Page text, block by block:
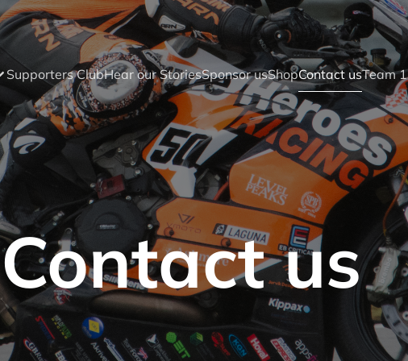
Supporters ClubHear our StoriesSponsor usShopContact usTeam 1
Contact us